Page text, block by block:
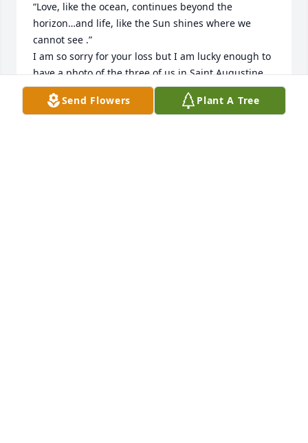
“Love, like the ocean, continues beyond the
horizon…and life, like the Sun shines where we
cannot see .”
I am so sorry for your loss but I am lucky enough to
have a photo of the three of us in Saint Augustine
when you came for a visit!!! Love, Jean💞
Send Flowers Plant A Tree